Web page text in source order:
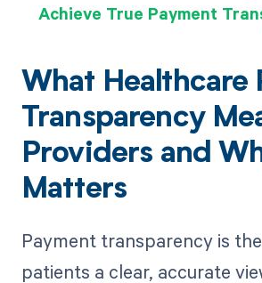
Achieve True Payment
What Healthcare
Transparency
Providers and
Matters
Payment transparency is
patients a clear, accurate